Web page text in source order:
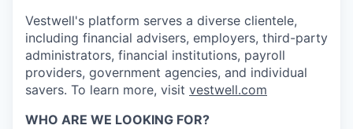
Vestwell's platform serves a diverse clientele,
including financial advisers, employers, third-party
administrators, financial institutions, payroll
providers, government agencies, and individual
savers. To learn more, visit vestwell.com
WHO ARE WE LOOKING FOR?